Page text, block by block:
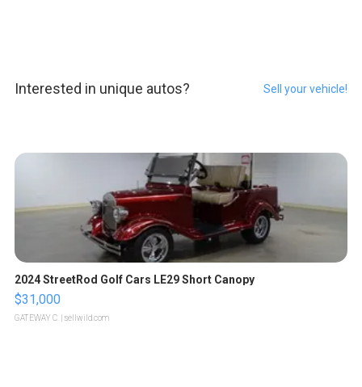
Interested in unique autos? Sell your vehicle!
2024 StreetRod Golf Cars LE29 Short Canopy
$31,000
GATEWAY C. | sellwild.com